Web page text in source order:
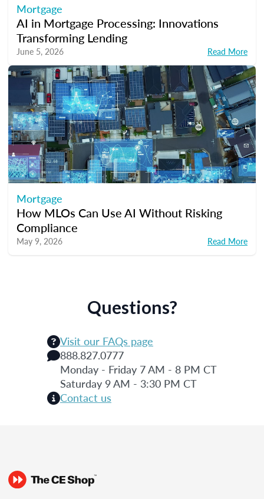
Mortgage
AI in Mortgage Processing: Innovations
Transforming Lending
June 5, 2026 Read More
Mortgage
How MLOs Can Use AI Without Risking
Compliance
May 9, 2026 Read More
Questions?
Visit our FAQs page
888.827.0777
Monday - Friday 7 AM - 8 PM CT
Saturday 9 AM - 3:30 PM CT
Contact us